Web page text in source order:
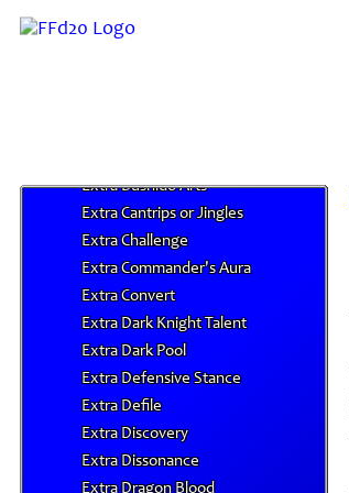
Extra Astrology Secret
Extra Bushido Arts
Extra Cantrips or Jingles
Extra Challenge
Extra Commander's Aura
Extra Convert
Extra Dark Knight Talent
Extra Dark Pool
Extra Defensive Stance
Extra Defile
Extra Discovery
Extra Dissonance
Extra Dragon Blood